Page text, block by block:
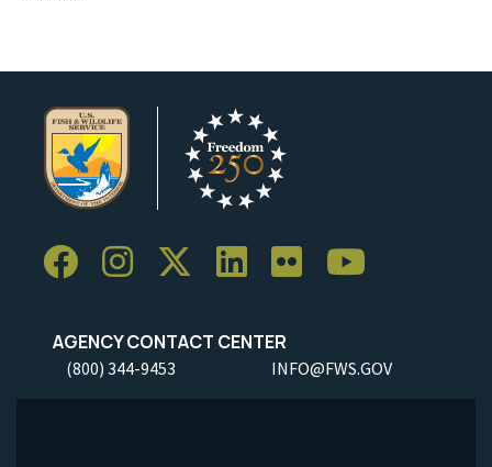
AGENCY CONTACT CENTER
(800) 344-9453 INFO@FWS.GOV